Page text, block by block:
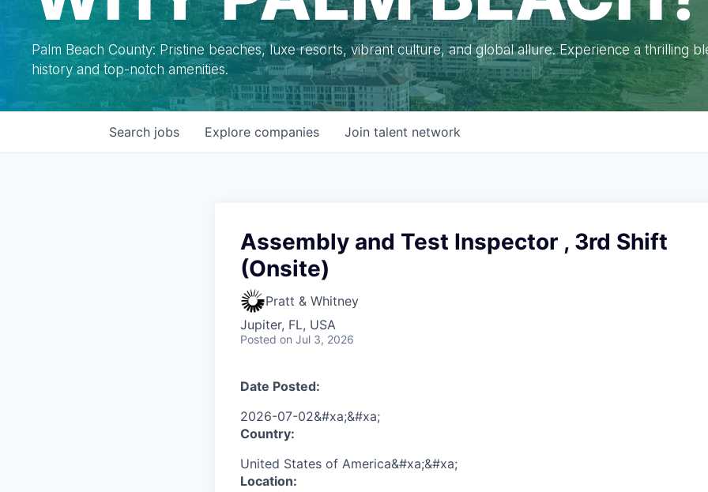
Palm Beach County: Pristine beaches, luxe resorts, vibrant culture, and global allure. Experience a thrilling
history and top-notch amenities.
Search jobs Explore companies Join talent network
Assembly and Test Inspector , 3rd Shift
(Onsite)
Pratt & Whitney
Jupiter, FL, USA
Posted on Jul 3, 2026
Date Posted:
2026-07-02&#xa;&#xa;
Country:
United States of America&#xa;&#xa;
Location: